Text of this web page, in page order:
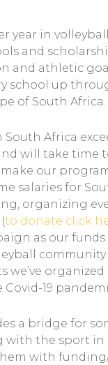
year in
and
and athletic
school up
of South Africa.
Africa
will take time
our
salaries for
organizing
to donate click
as our funds
19
a bridge for
with the sport in
with